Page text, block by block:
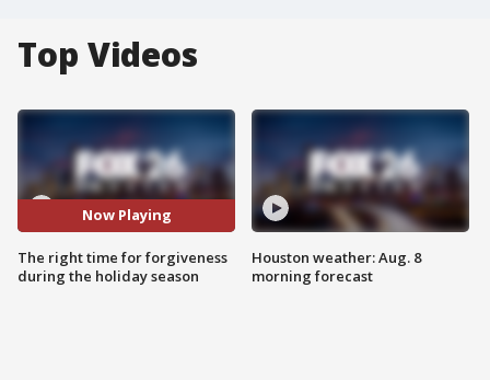
Top Videos
Now Playing
The right time for forgiveness
during the holiday season
Houston weather: Aug. 8
morning forecast